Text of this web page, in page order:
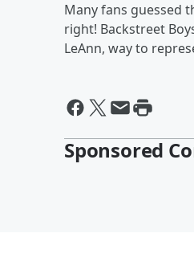
Many fans guessed
right! Backstreet
LeAnn, way to
Sponsored